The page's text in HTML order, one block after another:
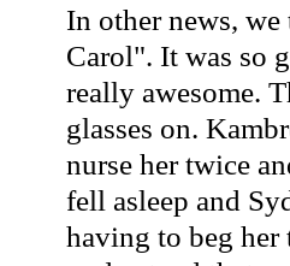
In other news,
Carol". It was so
really awesome.
glasses on.
nurse her twice
fell asleep and
having to beg her